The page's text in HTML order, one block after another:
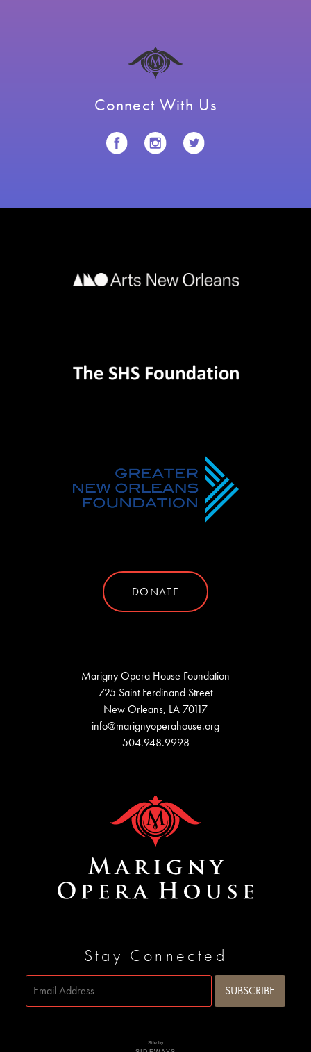
Connect With Us
DONATE
Marigny Opera House Foundation
725 Saint Ferdinand Street
New Orleans, LA 70117
info@marignyoperahouse.org
504.948.9998
Stay Connected
Site by